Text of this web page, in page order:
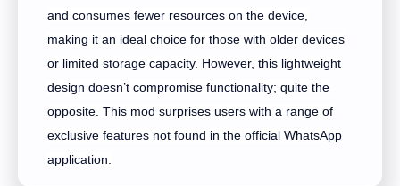
and consumes fewer resources on the device,
making it an ideal choice for those with older devices
or limited storage capacity. However, this lightweight
design doesn’t compromise functionality; quite the
opposite. This mod surprises users with a range of
exclusive features not found in the official WhatsApp
application.